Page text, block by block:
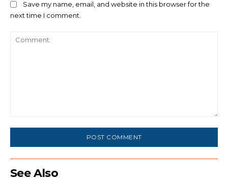
Save my name, email, and website in this browser for the
next time I comment.
See Also